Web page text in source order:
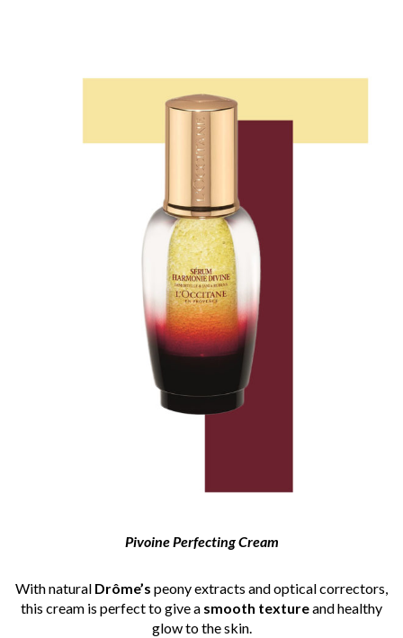
Pivoine Perfecting Cream
With natural Drôme’s peony extracts and optical correctors,
this cream is perfect to give a smooth textureand healthy
glow to the skin.